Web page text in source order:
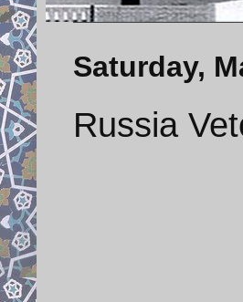
Saturday,
Russia